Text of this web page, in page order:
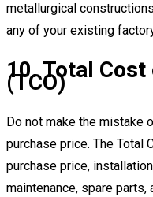
metallurgical
any of your existing
10. Total
(TCO)
Do not make the mistake
purchase price. The Total
purchase price,
maintenance, spare parts,